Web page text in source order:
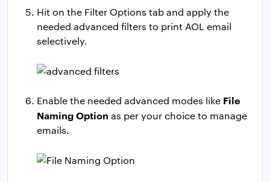
Hit on the Filter Options tab and apply the
needed advanced filters to print AOL email
selectively.
Enable the needed advanced modes like File
Naming Option as per your choice to manage
emails.